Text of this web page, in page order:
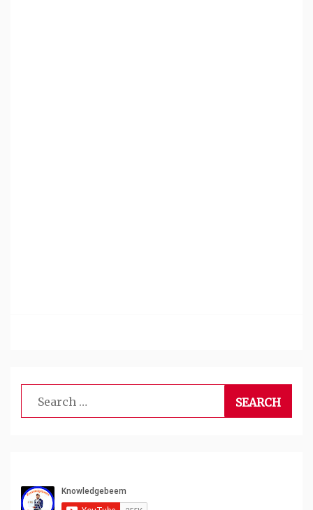
Search
for: